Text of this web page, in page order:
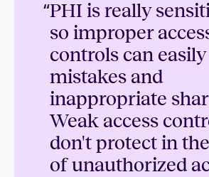
“PHI is really
so improper
controls can
mistakes and
inappropriate
Weak access
don't protect in
of unauthorized